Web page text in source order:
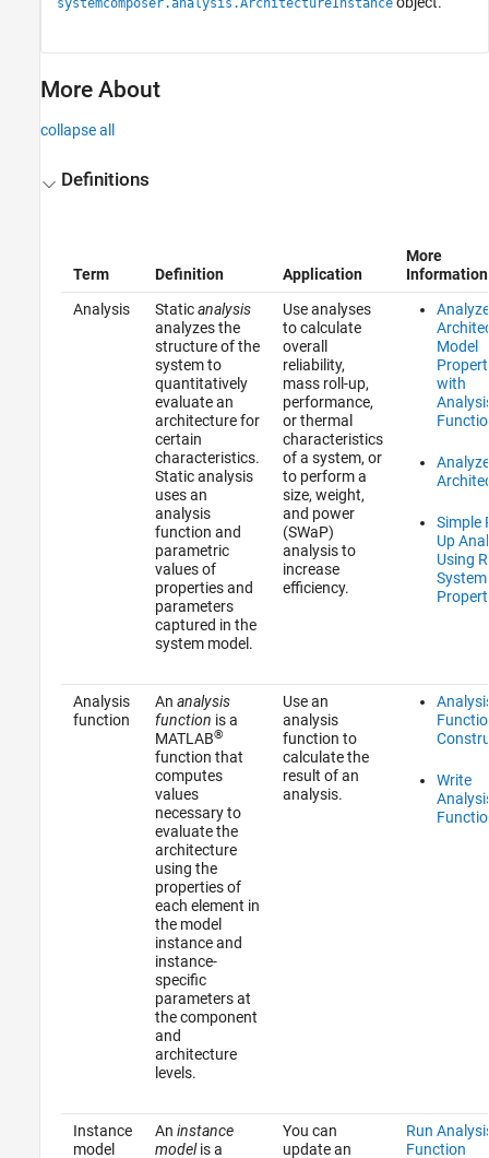
systemcomposer.analysis.ArchitectureInstance
More About
collapse all
Definitions
Term Definition Application
More
Information
Analysis
Staticanalysis
analyzes the
structure of the
system to
quantitatively
evaluate an
architecture for
certain
characteristics.
Static analysis
uses an
analysis
function and
parametric
values of
properties and
parameters
captured in the
system model.
Use analyses
to calculate
overall
reliability,
mass roll-up,
performance,
or thermal
characteristics
of a system, or
to perform a
size, weight,
and power
(SWaP)
analysis to
increase
efficiency.
Analyze
Model
with
Analyze
Simple
Up
Using
Analysis
function
An analysis
function is a
MATLAB®
function that
computes
values
necessary to
evaluate the
architecture
using the
properties of
each element in
the model
instance and
instance-
specific
parameters at
the component
and
architecture
levels.
Use an
analysis
function to
calculate the
result of an
analysis.
Write
Instance
model
An instance
modelis a
You can
update an
Run
Function